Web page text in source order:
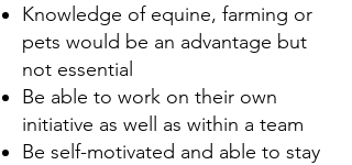
Knowledge of equine, farming or
pets would be an advantage but
not essential
Be able to work on their own
initiative as well as within a team
Be self-motivated and able to stay